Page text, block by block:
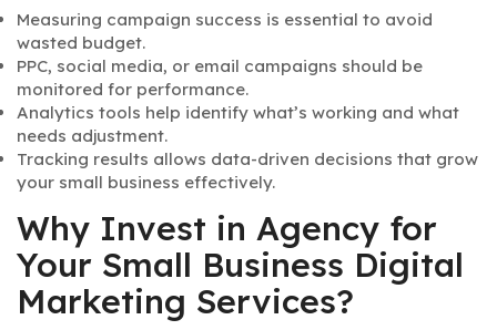
Measuring campaign success is essential to avoid
wasted budget.
PPC, social media, or email campaigns should be
monitored for performance.
Analytics tools help identify what’s working and what
needs adjustment.
Tracking results allows data-driven decisions that grow
your small business effectively.
Why Invest in Agency for
Your Small Business Digital
Marketing Services?